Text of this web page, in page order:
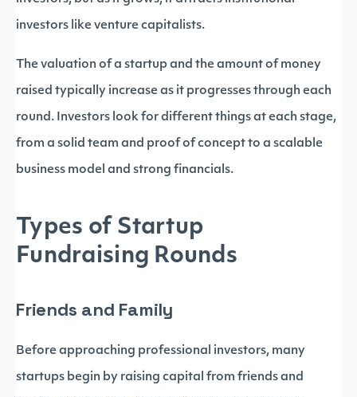
investors like venture capitalists.
The valuation of a startup and the amount of money
raised typically increase as it progresses through each
round. Investors look for different things at each stage,
from a solid team and proof of concept to a scalable
business model and strong financials.
Types of Startup
Fundraising Rounds
Friends and Family
Before approaching professional investors, many
startups begin by raising capital from friends and